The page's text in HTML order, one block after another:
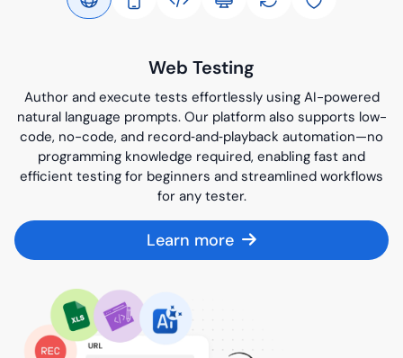
Web Testing
Author and execute tests effortlessly using AI-powered
natural language prompts. Our platform also supports low-
code, no-code, and record‑and‑playback automation—no
programming knowledge required, enabling fast and
efficient testing for beginners and streamlined workflows
for any tester.
Learn more